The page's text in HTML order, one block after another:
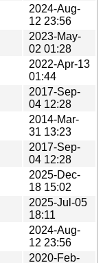
2024-Aug-
12 23:56
2023-May-
02 01:28
2022-Apr-13
01:44
2017-Sep-
04 12:28
2014-Mar-
31 13:23
2017-Sep-
04 12:28
2025-Dec-
18 15:02
2025-Jul-05
18:11
2024-Aug-
12 23:56
2020-Feb-